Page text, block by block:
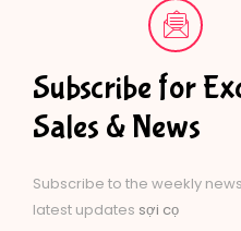
Subscribe for
Sales & News
Subscribe to the weekly
latest updates sợi cọ